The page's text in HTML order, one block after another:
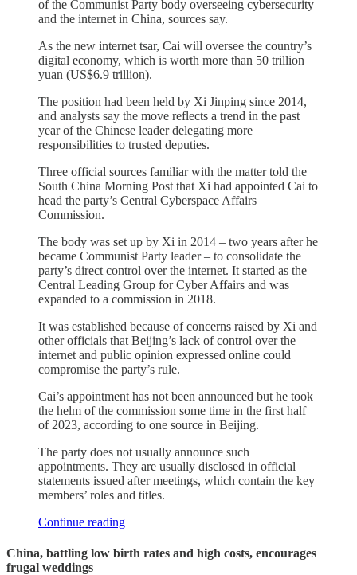
of the Communist Party body overseeing cybersecurity
and the internet in China, sources say.
As the new internet tsar, Cai will oversee the country’s
digital economy, which is worth more than 50 trillion
yuan (US$6.9 trillion).
The position had been held by Xi Jinping since 2014,
and analysts say the move reflects a trend in the past
year of the Chinese leader delegating more
responsibilities to trusted deputies.
Three official sources familiar with the matter told the
South China Morning Post that Xi had appointed Cai to
head the party’s Central Cyberspace Affairs
Commission.
The body was set up by Xi in 2014 – two years after he
became Communist Party leader – to consolidate the
party’s direct control over the internet. It started as the
Central Leading Group for Cyber Affairs and was
expanded to a commission in 2018.
It was established because of concerns raised by Xi and
other officials that Beijing’s lack of control over the
internet and public opinion expressed online could
compromise the party’s rule.
Cai’s appointment has not been announced but he took
the helm of the commission some time in the first half
of 2023, according to one source in Beijing.
The party does not usually announce such
appointments. They are usually disclosed in official
statements issued after meetings, which contain the key
members’ roles and titles.
Continue reading
China, battling low birth rates and high costs, encourages
frugal weddings